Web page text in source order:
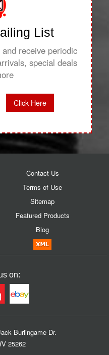
List
receive periodic
special deals
Click Here
Contact Us
Terms of Use
Sitemap
Featured Products
Blog
on:
Burlingame Dr.
25262